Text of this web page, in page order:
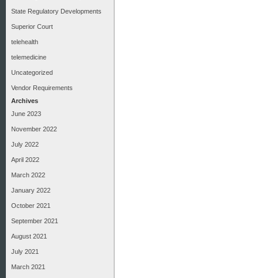
State Regulatory Developments
Superior Court
telehealth
telemedicine
Uncategorized
Vendor Requirements
Archives
June 2023
November 2022
July 2022
April 2022
March 2022
January 2022
October 2021
September 2021
August 2021
July 2021
March 2021